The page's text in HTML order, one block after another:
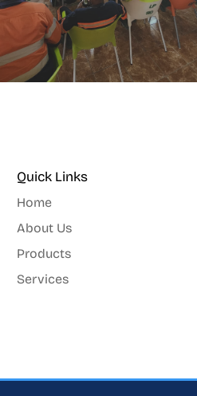
Quick Links
Home
About Us
Products
Services